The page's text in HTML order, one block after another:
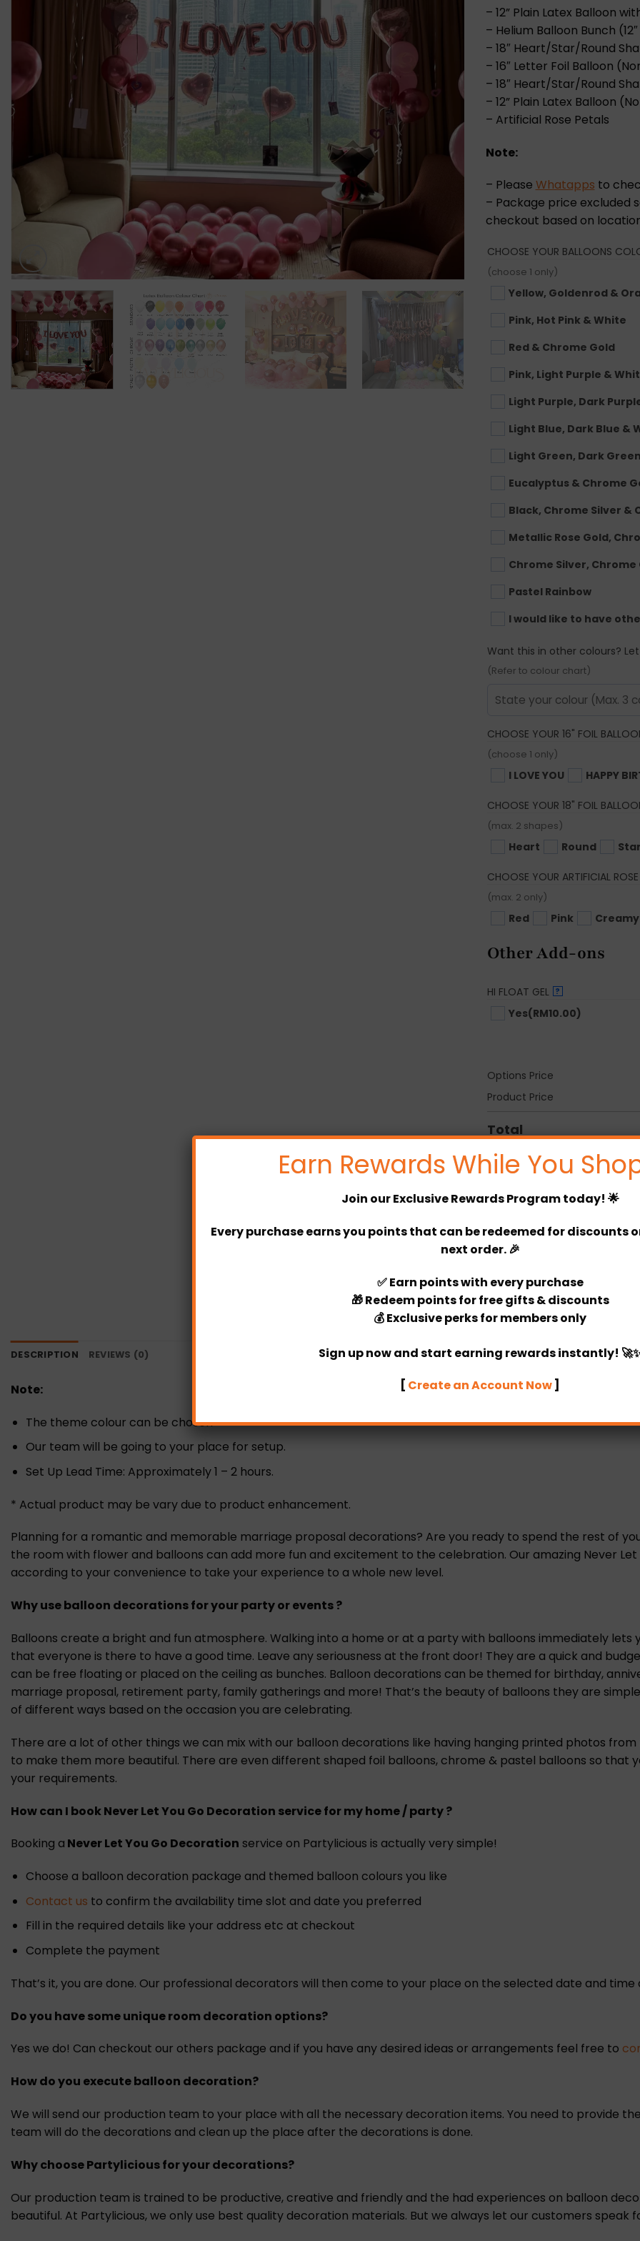
– 12” Plain Latex Balloon
– Helium Balloon Bunch
– 18″ Heart/Star/Round
– 16″ Letter Foil Balloon
– 18″ Heart/Star/Round
– 12” Plain Latex Balloon
– Artificial Rose Petals
Note:
– Please Whatapps to
– Package price excluded
checkout based on
CHOOSE YOUR BALLOONS
(choose 1 only)
Yellow, Goldenrod &
Pink, Hot Pink & White
Red & Chrome Gold
Pink, Light Purple &
Light Purple, Dark
Light Blue, Dark Blue &
Light Green, Dark
Eucalyptus & Chrome
Black, Chrome Silver &
Metallic Rose Gold,
Chrome Silver, Chrome
Pastel Rainbow
I would like to have
Want this in other colours?
(Refer to colour chart)
CHOOSE YOUR 16" FOIL
(choose 1 only)
I LOVE YOU HAPPY
CHOOSE YOUR 18" FOIL
(max. 2 shapes)
Heart Round Star
CHOOSE YOUR ARTIFICIAL
(max. 2 only)
Red Pink Creamy
Other Add-ons
HI FLOAT GEL ?
Yes(RM10.00)
Options Price
Product Price
Total
Never Let You Go quantity
Categories:Room Decor,
DESCRIPTION REVIEWS (0)
Note:
The theme colour can be chosen
Our team will be going to your place for setup.
Set Up Lead Time: Approximately 1 – 2 hours.
* Actual product may be vary due to product enhancement.
Planning for a romantic and memorable marriage proposal decorations? Are you ready to spend the rest of
the room with flower and balloons can add more fun and excitement to the celebration. Our amazing Never
according to your convenience to take your experience to a whole new level.
Why use balloon decorations for your party or events ?
Balloons create a bright and fun atmosphere. Walking into a home or at a party with balloons immediately lets
that everyone is there to have a good time. Leave any seriousness at the front door! They are a quick and
can be free floating or placed on the ceiling as bunches. Balloon decorations can be themed for birthday,
marriage proposal, retirement party, family gatherings and more! That’s the beauty of balloons they are
of different ways based on the occasion you are celebrating.
There are a lot of other things we can mix with our balloon decorations like having hanging printed photos
to make them more beautiful. There are even different shaped foil balloons, chrome & pastel balloons so that
your requirements.
How can I book Never Let You Go Decoration service for my home / party ?
Booking a Never Let You Go Decoration service on Partylicious is actually very simple!
Choose a balloon decoration package and themed balloon colours you like
Contact us to confirm the availability time slot and date you preferred
Fill in the required details like your address etc at checkout
Complete the payment
That’s it, you are done. Our professional decorators will then come to your place on the selected date and
Do you have some unique room decoration options?
Yes we do! Can checkout our others package and if you have any desired ideas or arrangements feel free to
How do you execute balloon decoration?
We will send our production team to your place with all the necessary decoration items. You need to provide
team will do the decorations and clean up the place after the decorations is done.
Why choose Partylicious for your decorations?
Our production team is trained to be productive, creative and friendly and the had experiences on balloon
beautiful. At Partylicious, we only use best quality decoration materials. But we always let our customers speak
Earn Rewards While You
Join ourExclusive Rewards Programtoday! 🌟
Every purchase earns you points that can be redeemed for discounts
next order. 🎉
✅Earn pointswith every purchase
🎁Redeem pointsfor free gifts & discounts
💰Exclusive perksfor members only
Sign up now and start earning rewards instantly!
[ Create an Account Now]